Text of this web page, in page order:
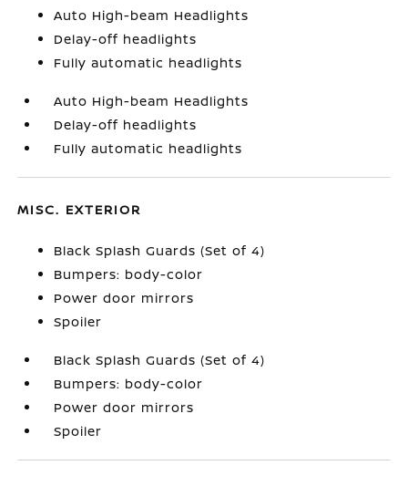
Auto High-beam Headlights
Delay-off headlights
Fully automatic headlights
Auto High-beam Headlights
Delay-off headlights
Fully automatic headlights
MISC. EXTERIOR
Black Splash Guards (Set of 4)
Bumpers: body-color
Power door mirrors
Spoiler
Black Splash Guards (Set of 4)
Bumpers: body-color
Power door mirrors
Spoiler